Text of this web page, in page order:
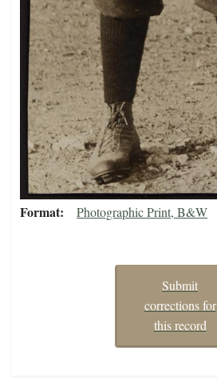
Format Photographic Print, B&W
Submit
corrections for
this record